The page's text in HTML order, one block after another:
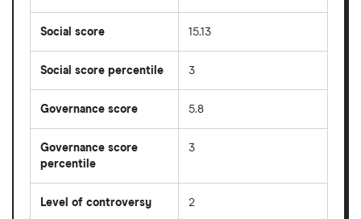
Social score 15.13
Social score percentile 3
Governance score 5.8
Governance score
percentile
3
Level of controversy 2